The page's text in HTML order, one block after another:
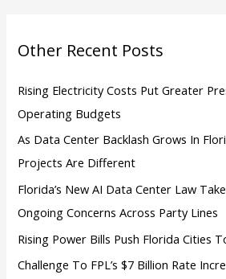
r
:
Other Recent Posts
Rising Electricity Costs Put Greater
Operating Budgets
As Data Center Backlash Grows In
Projects Are Different
Florida’s New AI Data Center Law
Ongoing Concerns Across Party Lines
Rising Power Bills Push Florida Cities
Challenge To FPL’s $7 Billion Rate